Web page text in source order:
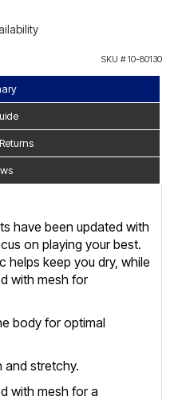
SKU #10-80130
have been updated with
on playing your best.
keep you dry, while
with mesh for
body for optimal
and stretchy.
with mesh for a